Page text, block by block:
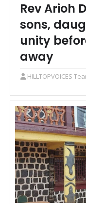
Rev Arioh
sons,
unity
away
HILLTOPVOICES